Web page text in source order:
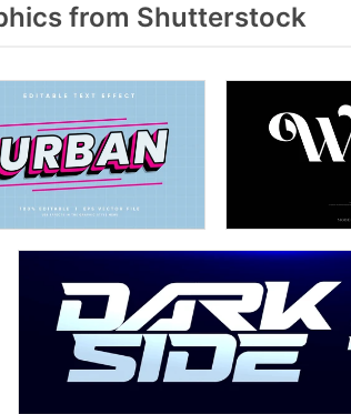
from Shutterstock